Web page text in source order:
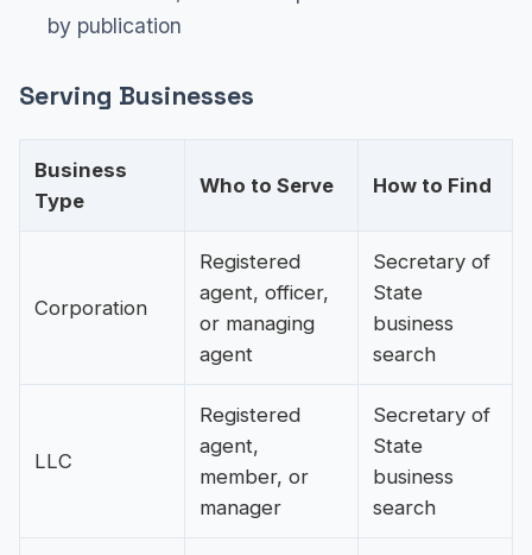
by publication
Serving Businesses
Business
Type
Who to Serve How to Find
Corporation
Registered
agent, officer,
or managing
agent
Secretary of
State
business
search
LLC
Registered
agent,
member, or
manager
Secretary of
State
business
search